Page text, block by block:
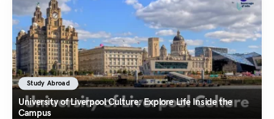
Study Abroad
University of Liverpool Culture: Explore Life Inside the
Campus